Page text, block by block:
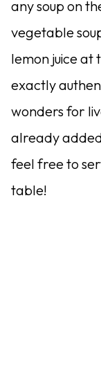
any soup on
vegetable
lemon juice at
exactly
wonders for
already
feel free to
table!